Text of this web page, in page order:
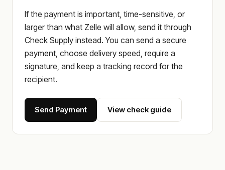
If the payment is important, time-sensitive, or
larger than what Zelle will allow, send it through
Check Supply instead. You can send a secure
payment, choose delivery speed, require a
signature, and keep a tracking record for the
recipient.
Send Payment View check guide